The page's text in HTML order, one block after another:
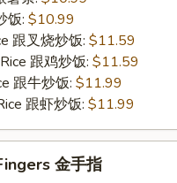
饭: $10.99
跟叉烧炒饭: $11.59
跟鸡炒饭: $11.59
跟牛炒饭: $11.99
跟虾炒饭: $11.99
金手指